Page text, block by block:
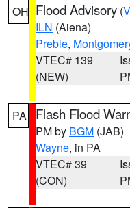
OH Flood Advisory (
ILN (Aiena)
Preble,
VTEC# 139
(NEW)
PA Flash Flood
PM by BGM (JAB)
Wayne, in PA
VTEC# 39
(CON)